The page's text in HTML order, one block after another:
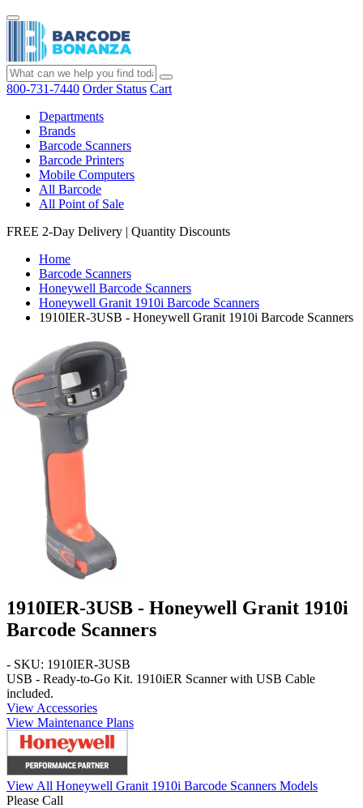
800-731-7440 Order Status Cart
Departments
Brands
Barcode Scanners
Barcode Printers
Mobile Computers
All Barcode
All Point of Sale
FREE 2-Day Delivery | Quantity Discounts
Home
Barcode Scanners
Honeywell Barcode Scanners
Honeywell Granit 1910i Barcode Scanners
1910IER-3USB - Honeywell Granit 1910i Barcode Scanners
1910IER-3USB - Honeywell Granit 1910i
Barcode Scanners
- SKU: 1910IER-3USB
USB - Ready-to-Go Kit. 1910iER Scanner with USB Cable
included.
View Accessories
View Maintenance Plans
View All Honeywell Granit 1910i Barcode Scanners Models
Please Call